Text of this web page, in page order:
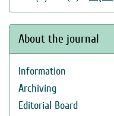
About the journal
Information
Archiving
Editorial Board